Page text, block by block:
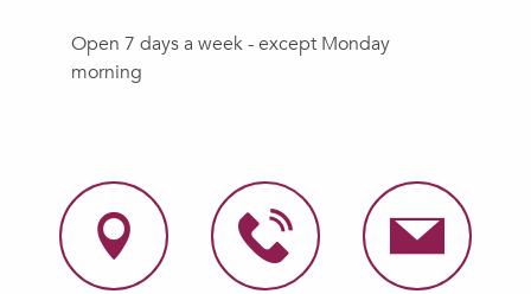
Open 7 days a week - except Monday
morning